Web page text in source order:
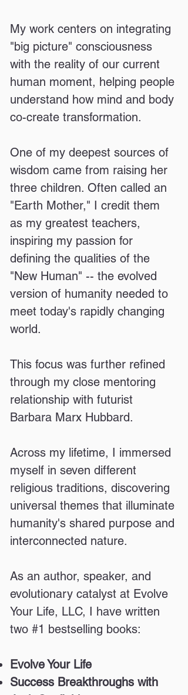
My work centers on integrating
"big picture" consciousness
with the reality of our current
human moment, helping people
understand how mind and body
co-create transformation.
One of my deepest sources of
wisdom came from raising her
three children. Often called an
"Earth Mother," I credit them
as my greatest teachers,
inspiring my passion for
defining the qualities of the
"New Human" -- the evolved
version of humanity needed to
meet today's rapidly changing
world.
This focus was further refined
through my close mentoring
relationship with futurist
Barbara Marx Hubbard.
Across my lifetime, I immersed
myself in seven different
religious traditions, discovering
universal themes that illuminate
humanity's shared purpose and
interconnected nature.
As an author, speaker, and
evolutionary catalyst at Evolve
Your Life, LLC, I have written
two #1 bestselling books:
Evolve Your Life
Success Breakthroughs with